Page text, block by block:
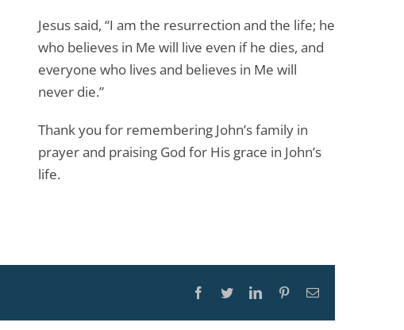
Jesus said, “I am the resurrection and the life; he
who believes in Me will live even if he dies, and
everyone who lives and believes in Me will
never die.”
Thank you for remembering John’s family in
prayer and praising God for His grace in John’s
life.
Facebook
TwitterLinkedInPinterestEmail